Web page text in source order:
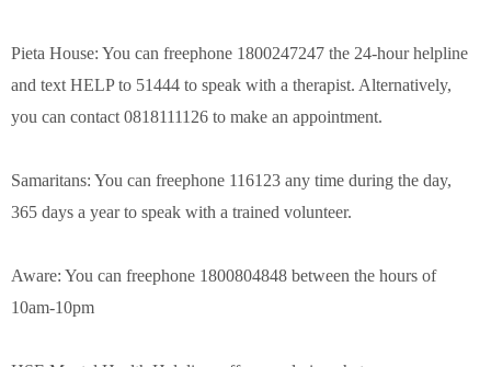
Pieta House: You can freephone 1800247247 the 24-hour helpline
and text HELP to 51444 to speak with a therapist. Alternatively,
you can contact 0818111126 to make an appointment.
Samaritans: You can freephone 116123 any time during the day,
365 days a year to speak with a trained volunteer.
Aware: You can freephone 1800804848 between the hours of
10am-10pm